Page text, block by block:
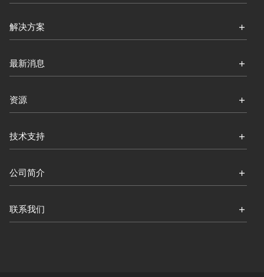
解决方案
最新消息
资源
技术支持
公司简介
联系我们